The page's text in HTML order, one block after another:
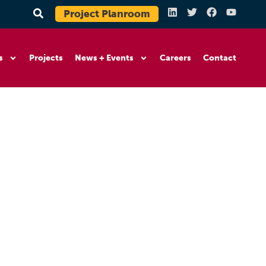
Project Planroom
Projects News + Events Careers Contact